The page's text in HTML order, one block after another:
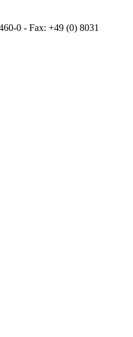
0 - Fax: +49 (0) 8031